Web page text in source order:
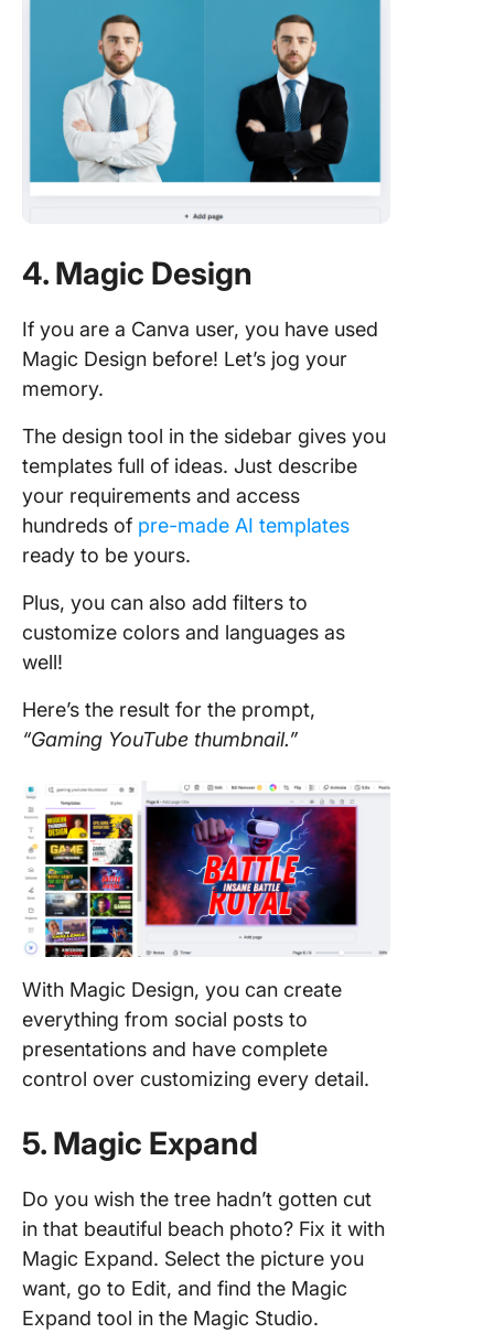
4. Magic Design
If you are a Canva user, you have used
Magic Design before! Let’s jog your
memory.
The design tool in the sidebar gives you
templates full of ideas. Just describe
your requirements and access
hundreds of pre-made AI templates
ready to be yours.
Plus, you can also add filters to
customize colors and languages as
well!
Here’s the result for the prompt,
“Gaming YouTube thumbnail.”
With Magic Design, you can create
everything from social posts to
presentations and have complete
control over customizing every detail.
5. Magic Expand
Do you wish the tree hadn’t gotten cut
in that beautiful beach photo? Fix it with
Magic Expand. Select the picture you
want, go to Edit, and find the Magic
Expand tool in the Magic Studio.